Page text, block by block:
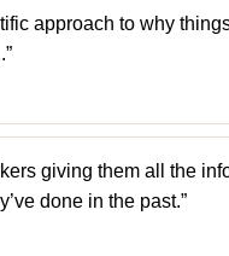
approach to why
giving them all the
done in the past.”